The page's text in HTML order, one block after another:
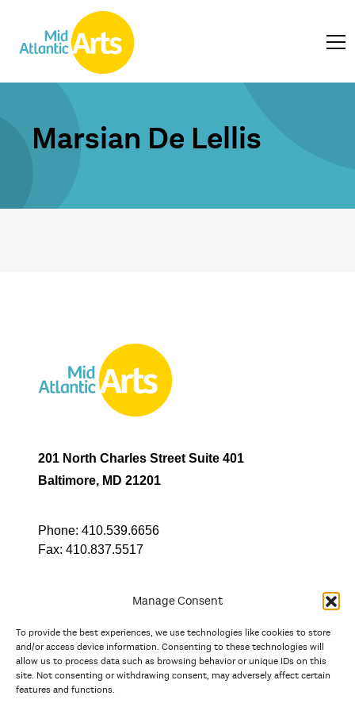
Manage Consent
To provide the best experiences, we use technologies like cookies to store
and/or access device information. Consenting to these technologies will
allow us to process data such as browsing behavior or unique IDs on this
site. Not consenting or withdrawing consent, may adversely affect certain
features and functions.
Marsian De Lellis
201 North Charles Street Suite 401
Baltimore, MD 21201
Phone: 410.539.6656
Fax: 410.837.5517
In partnership with
And the state, jurisdictional, and territorial arts agencies of